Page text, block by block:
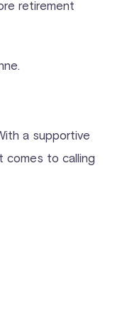
retirement
a supportive
comes to calling